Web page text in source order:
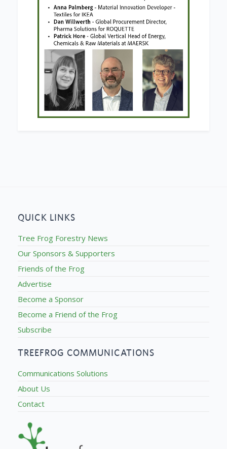
QUICK LINKS
Tree Frog Forestry News
Our Sponsors & Supporters
Friends of the Frog
Advertise
Become a Sponsor
Become a Friend of the Frog
Subscribe
TREEFROG COMMUNICATIONS
Communications Solutions
About Us
Contact